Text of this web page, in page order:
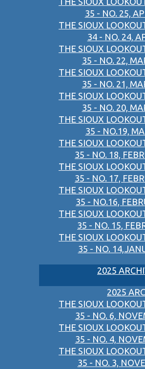
35 - NO. 25,
THE SIOUX
34 - NO. 24,
THE SIOUX
35 - NO. 22,
THE SIOUX
35 - NO. 21,
THE SIOUX
35 - NO. 20,
THE SIOUX
35 - NO.19,
THE SIOUX
35 - NO. 18,
THE SIOUX
35 - NO. 17,
THE SIOUX
35 - NO.16,
THE SIOUX
35 - NO. 15,
THE SIOUX
35 - NO.
2025
2025
THE SIOUX
35 - NO. 6,
THE SIOUX
35 - NO. 4,
THE SIOUX
35 - NO. 3,